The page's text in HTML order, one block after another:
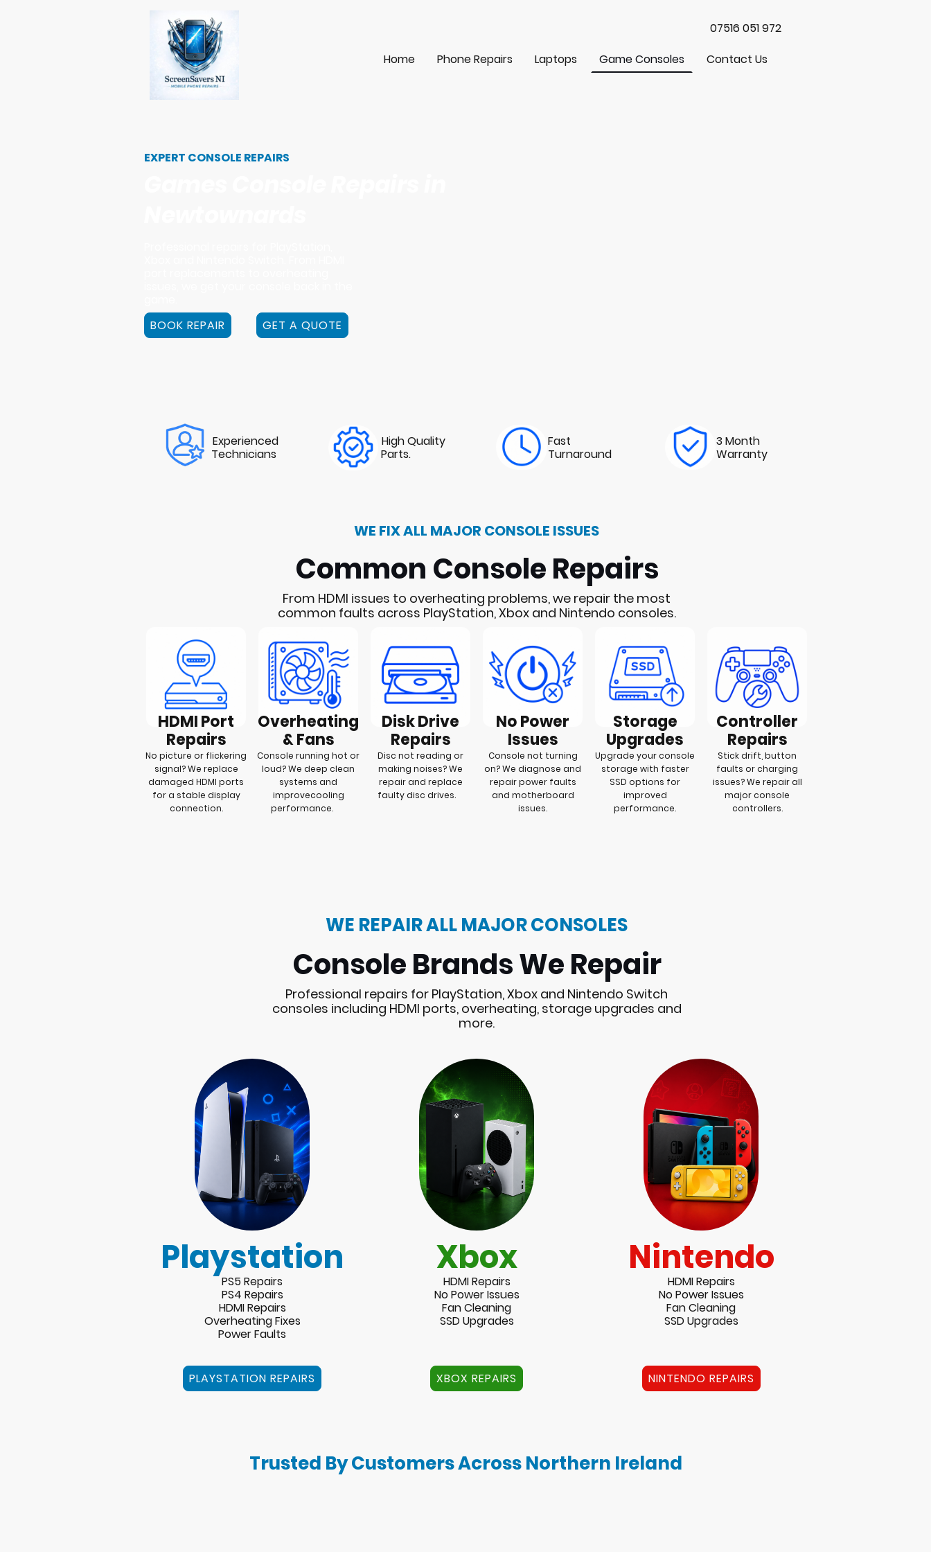
07516 051 972
Home
Phone Repairs Laptops Game Consoles Contact Us
EXPERT CONSOLE REPAIRS
BOOK REPAIR
GET A QUOTE
3 Month
Warranty
Fast
Turnaround
High Quality
Parts.
Experienced
Technicians
Common Console Repairs
WE FIX ALL MAJOR CONSOLE ISSUES
From HDMI issues to overheating problems, we repair the most
common faults across PlayStation, Xbox and Nintendo consoles.
HDMI Port
Repairs
No picture or flickering
signal? We replace
damaged HDMI ports
for a stable display
connection.
Overheating
& Fans
Console running hot or
loud? We deep clean
systems and
improvecooling
performance.
Disk Drive
Repairs
Disc not reading or
making noises? We
repair and replace
faulty disc drives.
No Power
Issues
Console not turning
on? We diagnose and
repair power faults
and motherboard
issues.
Storage
Upgrades
Upgrade your console
storage with faster
SSD options for
improved
performance.
Controller
Repairs
Stick drift, button
faults or charging
issues? We repair all
major console
controllers.
WE REPAIR ALL MAJOR CONSOLES
Console Brands We Repair
Professional repairs for PlayStation, Xbox and Nintendo Switch
consoles including HDMI ports, overheating, storage upgrades and
more.
Playstation
PS5 Repairs
PS4 Repairs
HDMI Repairs
Overheating Fixes
Power Faults
Xbox
HDMI Repairs
No Power Issues
Fan Cleaning
SSD Upgrades
PLAYSTATION REPAIRS XBOX REPAIRS
Nintendo
HDMI Repairs
No Power Issues
Fan Cleaning
SSD Upgrades
NINTENDO REPAIRS
Trusted By Customers Across Northern Ireland